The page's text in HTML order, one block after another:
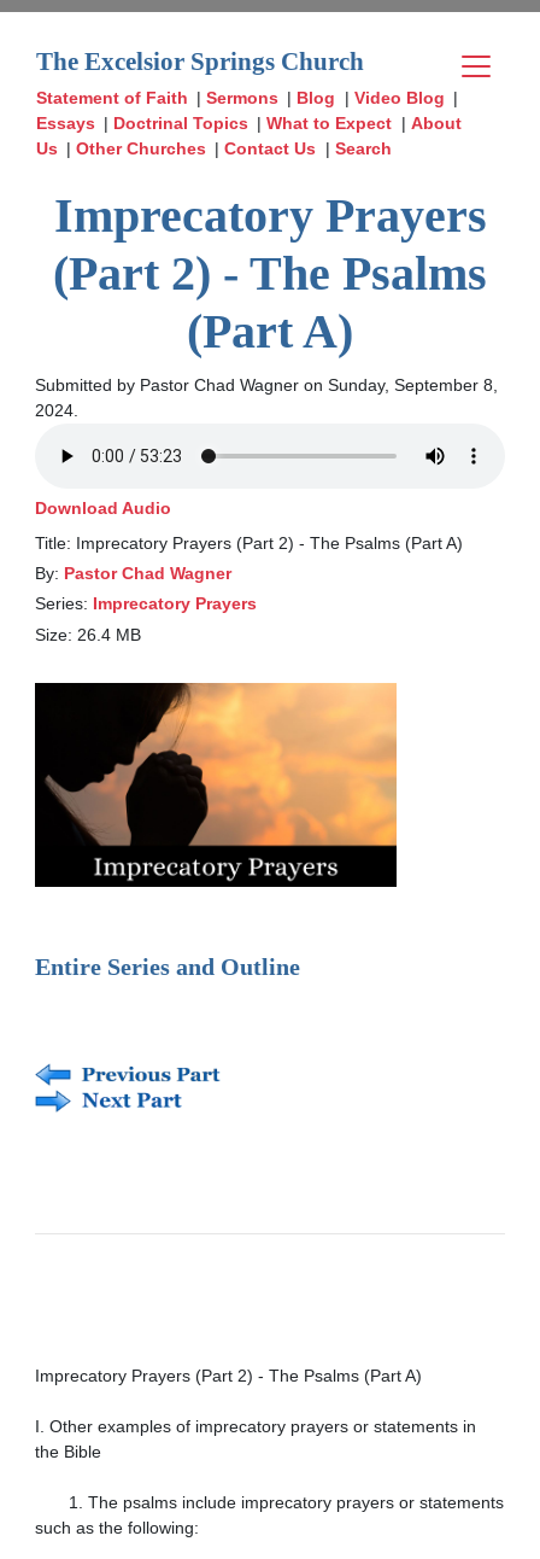
The Excelsior Springs Church
Statement of Faith |Sermons | Blog | Video Blog |
Essays | Doctrinal Topics |What to Expect | About
Us |Other Churches |Contact Us | Search
Imprecatory Prayers
(Part 2) - The Psalms
(Part A)
Submitted by Pastor Chad Wagner on Sunday, September 8,
2024.
Download Audio
Title: Imprecatory Prayers (Part 2) - The Psalms (Part A)
By: Pastor Chad Wagner
Series: Imprecatory Prayers
Size: 26.4 MB
Entire Series and Outline
Imprecatory Prayers (Part 2) - The Psalms (Part A)
I. Other examples of imprecatory prayers or statements in
the Bible
such as the following: